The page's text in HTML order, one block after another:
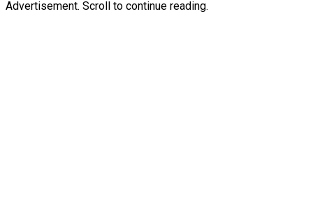
Advertisement. Scroll to continue reading.